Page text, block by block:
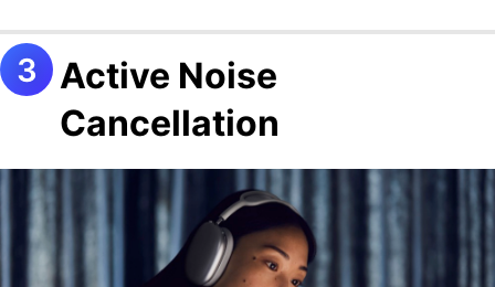
Active Noise
Cancellation